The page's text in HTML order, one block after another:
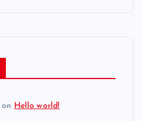
on Hello world!